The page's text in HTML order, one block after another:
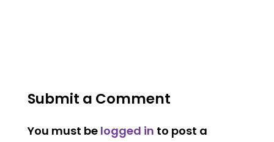
Submit a Comment
You must be logged in to post a